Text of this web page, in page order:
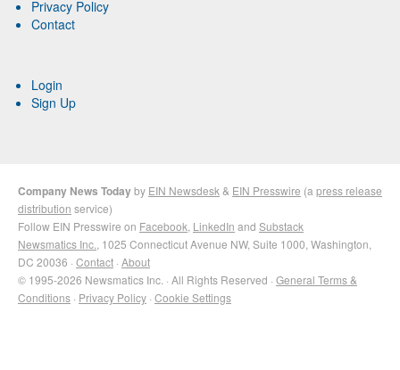
Privacy Policy
Contact
Login
Sign Up
Company News Todayby EIN Newsdesk & EIN Presswire (a press release
distribution service)
Follow EIN Presswire on Facebook LinkedIn and Substack
Newsmatics Inc. , 1025 Connecticut Avenue NW, Suite 1000, Washington,
DC 20036 · Contact · About
© 1995-2026 Newsmatics Inc. · All Rights Reserved · General Terms &
Conditions · Privacy Policy · Cookie Settings